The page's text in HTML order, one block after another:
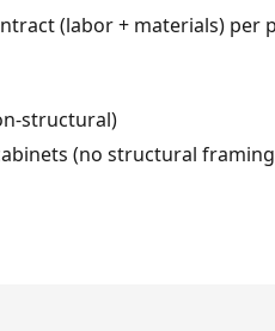
(labor + materials) per
structural)
(no structural